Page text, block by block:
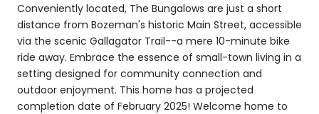
Conveniently located, The Bungalows are just a short
distance from Bozeman's historic Main Street, accessible
via the scenic Gallagator Trail--a mere 10-minute bike
ride away. Embrace the essence of small-town living in a
setting designed for community connection and
outdoor enjoyment. This home has a projected
completion date of February 2025! Welcome home to